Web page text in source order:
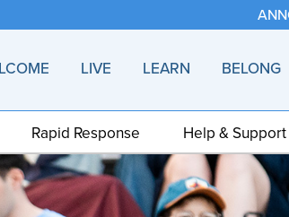
LIVE LEARN BELONG
Rapid Response Help & Support
Home
page